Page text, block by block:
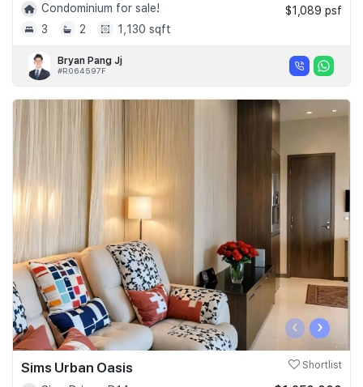
Condominium for sale!
3
2 1,130 sqft
$1,089 psf
Bryan Pang Jj
#R064597F
‹ ›
Sims Urban Oasis Shortlist